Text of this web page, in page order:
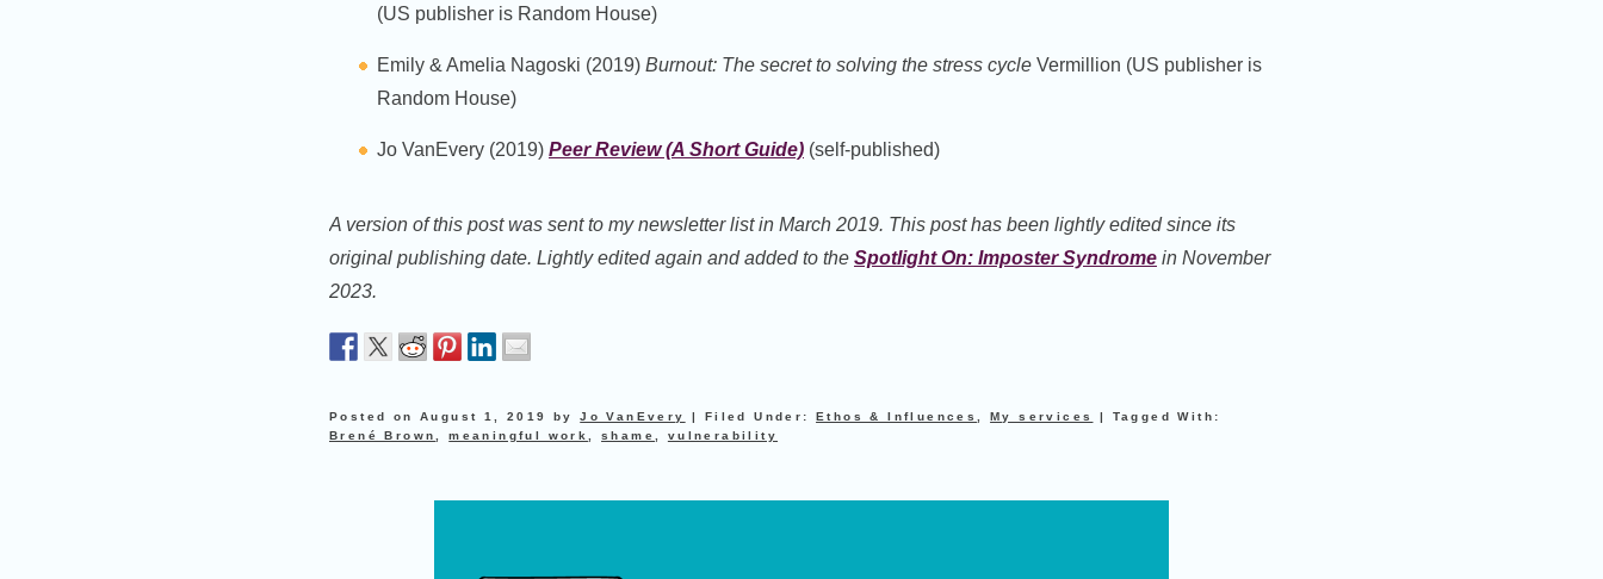
(US publisher is Random House)
Emily & Amelia Nagoski (2019) Burnout: The secret to solving the stress cycle Vermillion (US publisher is
Random House)
Jo VanEvery (2019) Peer Review (A Short Guide) (self-published)
A version of this post was sent to my newsletter list in March 2019. This post has been lightly edited since its
original publishing date. Lightly edited again and added to the Spotlight On: Imposter Syndrome in November
2023.
Posted onAugust 1, 2019 byJo VanEvery | Filed Under:Ethos & Influences ,My services | Tagged With:
Brené Brown
,meaningful work ,shame vulnerability